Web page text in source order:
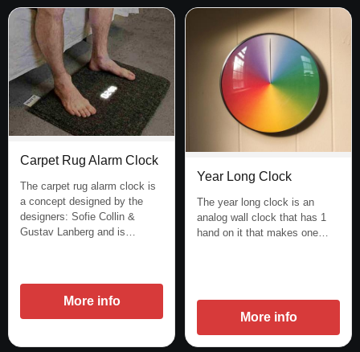
Carpet Rug Alarm Clock
The carpet rug alarm clock is
a concept designed by the
designers: Sofie Collin &
Gustav Lanberg and is…
More info
Year Long Clock
The year long clock is an
analog wall clock that has 1
hand on it that makes one…
More info